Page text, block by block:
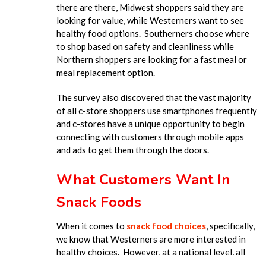
there are there, Midwest shoppers said they are
looking for value, while Westerners want to see
healthy food options. Southerners choose where
to shop based on safety and cleanliness while
Northern shoppers are looking for a fast meal or
meal replacement option.
The survey also discovered that the vast majority
of all c-store shoppers use smartphones frequently
and c-stores have a unique opportunity to begin
connecting with customers through mobile apps
and ads to get them through the doors.
What Customers Want In
Snack Foods
When it comes to snack food choices, specifically,
we know that Westerners are more interested in
healthy choices. However, at a national level, all